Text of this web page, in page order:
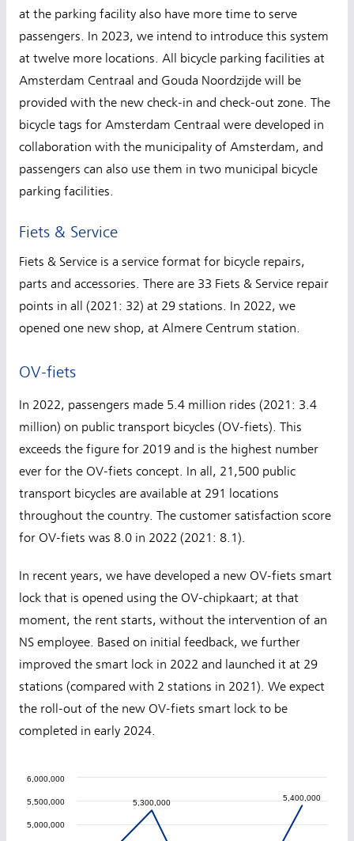
at the parking facility also have more time to serve
passengers. In 2023, we intend to introduce this system
at twelve more locations. All bicycle parking facilities at
Amsterdam Centraal and Gouda Noordzijde will be
provided with the new check-in and check-out zone. The
bicycle tags for Amsterdam Centraal were developed in
collaboration with the municipality of Amsterdam, and
passengers can also use them in two municipal bicycle
parking facilities.
Fiets & Service
Fiets & Service is a service format for bicycle repairs,
parts and accessories. There are 33 Fiets & Service repair
points in all (2021: 32) at 29 stations. In 2022, we
opened one new shop, at Almere Centrum station.
OV-fiets
In 2022, passengers made 5.4 million rides (2021: 3.4
million) on public transport bicycles (OV-fiets). This
exceeds the figure for 2019 and is the highest number
ever for the OV-fiets concept. In all, 21,500 public
transport bicycles are available at 291 locations
throughout the country. The customer satisfaction score
for OV-fiets was 8.0 in 2022 (2021: 8.1).
In recent years, we have developed a new OV-fiets smart
lock that is opened using the OV-chipkaart; at that
moment, the rent starts, without the intervention of an
NS employee. Based on initial feedback, we further
improved the smart lock in 2022 and launched it at 29
stations (compared with 2 stations in 2021). We expect
the roll-out of the new OV-fiets smart lock to be
completed in early 2024.
5,300,000
5,300,000
5,400,000
5,400,000
5,000,000
5,500,000
6,000,000